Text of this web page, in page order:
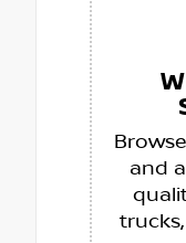
and